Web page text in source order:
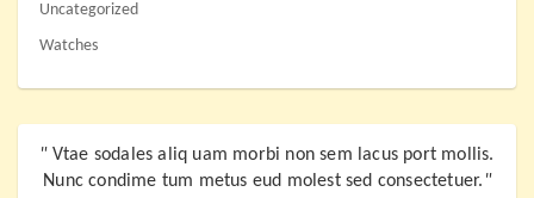
Uncategorized
Watches
" Vtae sodales aliq uam morbi non sem lacus port mollis.
Nunc condime tum metus eud molest sed consectetuer. "